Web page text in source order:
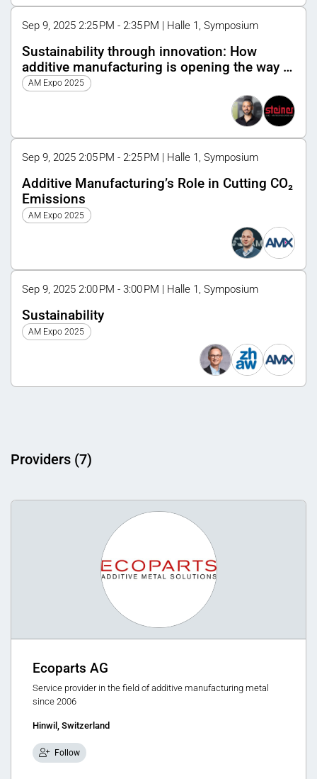
Sep 9, 2025 2:25 PM - 2:35 PM | Halle 1, Symposium
Sustainability through innovation: How
additive manufacturing is opening the way to
a circular economy
AM Expo 2025
Sep 9, 2025 2:05 PM - 2:25 PM | Halle 1, Symposium
Additive Manufacturing’s Role in Cutting CO₂
Emissions
AM Expo 2025
Sep 9, 2025 2:00 PM - 3:00 PM | Halle 1, Symposium
Sustainability
AM Expo 2025
Providers (7)
Ecoparts AG
Service provider in the field of additive manufacturing metal
since 2006
Hinwil, Switzerland
Follow